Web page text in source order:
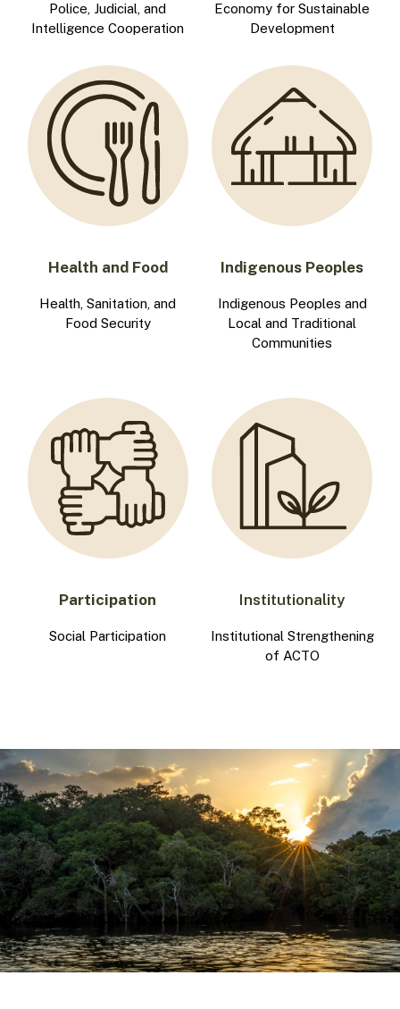
Police, Judicial, and
Intelligence Cooperation
Economy for Sustainable
Development
Health and Food
Health, Sanitation, and
Food Security
Indigenous Peoples
Indigenous Peoples and
Local and Traditional
Communities
Participation
Social Participation
Institutionality
Institutional Strengthening
of ACTO